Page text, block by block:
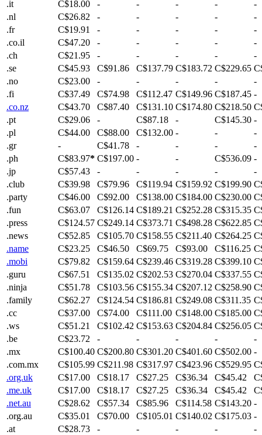
.it C$18.00 - - - -
-
.nl
C$26.82 - - - -
-
.fr
C$19.91 - - - -
-
.co.il
C$47.20 - - - -
-
.ch
C$21.95 - - - -
-
.se
C$45.93 C$91.86 C$137.79 C$183.72 C$229.65
.no
C$23.00 - - - -
-
.fi
C$37.49 C$74.98 C$112.47 C$149.96 C$187.45 -
.co.nz
C$43.70 C$87.40 C$131.10 C$174.80 C$218.50
.pt
C$29.06 - C$87.18 - C$145.30 -
.pl
C$44.00 C$88.00 C$132.00 - -
-
.gr
- C$41.78 - - -
-
.ph
C$83.97* C$197.00 - - C$536.09 -
.jp
C$57.43 - - - -
-
.club
C$39.98 C$79.96 C$119.94 C$159.92 C$199.90
.party
C$46.00 C$92.00 C$138.00 C$184.00 C$230.00
.fun
C$63.07 C$126.14 C$189.21 C$252.28 C$315.35
.press
C$124.57 C$249.14 C$373.71 C$498.28 C$622.85
.news
C$52.85 C$105.70 C$158.55 C$211.40 C$264.25
.name
C$23.25 C$46.50 C$69.75 C$93.00 C$116.25
.mobi
C$79.82 C$159.64 C$239.46 C$319.28 C$399.10
.guru
C$67.51 C$135.02 C$202.53 C$270.04 C$337.55
.ninja
C$51.78 C$103.56 C$155.34 C$207.12 C$258.90
.family
C$62.27 C$124.54 C$186.81 C$249.08 C$311.35
.cc
C$37.00 C$74.00 C$111.00 C$148.00 C$185.00
.ws
C$51.21 C$102.42 C$153.63 C$204.84 C$256.05
.be
C$23.72 - - - -
-
.mx
C$100.40 C$200.80 C$301.20 C$401.60 C$502.00 -
.com.mx
C$105.99 C$211.98 C$317.97 C$423.96 C$529.95
.org.uk
C$17.00 C$18.17 C$27.25 C$36.34 C$45.42
.me.uk
C$17.00 C$18.17 C$27.25 C$36.34 C$45.42
.net.au
C$28.62 C$57.34 C$85.96 C$114.58 C$143.20 -
.org.au
C$35.01 C$70.00 C$105.01 C$140.02 C$175.03 -
.at
C$28.73 - - - -
-